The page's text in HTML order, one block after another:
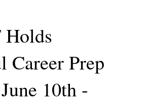
Holds
Career Prep
10th -